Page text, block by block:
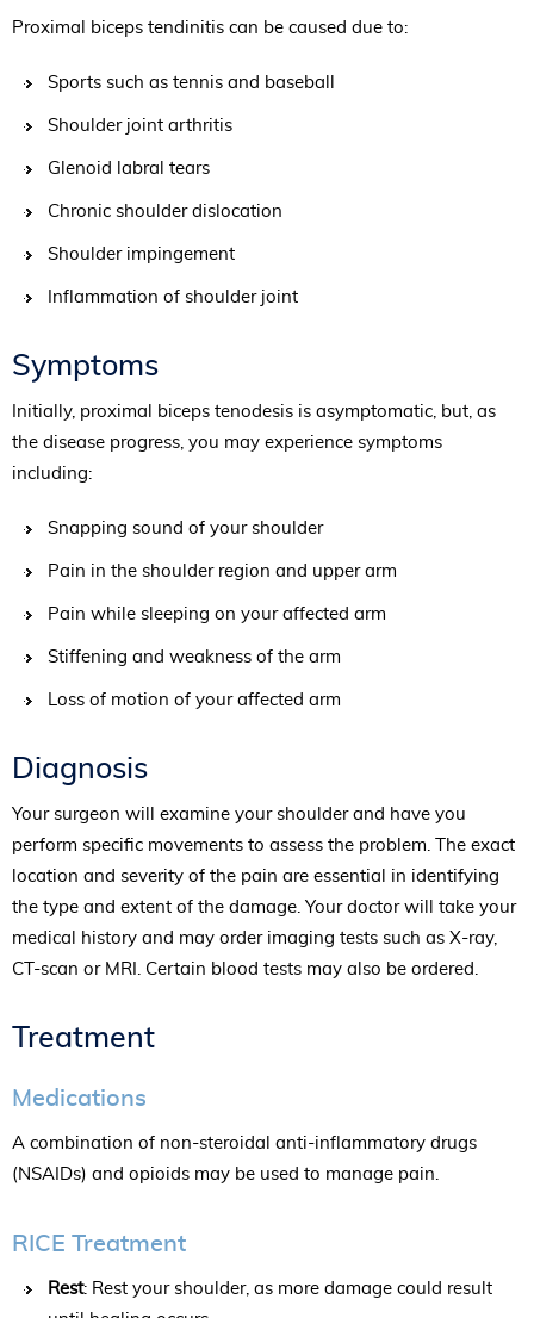
Proximal biceps tendinitis can be caused due to:
Sports such as tennis and baseball
Shoulder joint arthritis
Glenoid labral tears
Chronic shoulder dislocation
Shoulder impingement
Inflammation of shoulder joint
Symptoms
Initially, proximal biceps tenodesis is asymptomatic, but, as
the disease progress, you may experience symptoms
including:
Snapping sound of your shoulder
Pain in the shoulder region and upper arm
Pain while sleeping on your affected arm
Stiffening and weakness of the arm
Loss of motion of your affected arm
Diagnosis
Your surgeon will examine your shoulder and have you
perform specific movements to assess the problem. The exact
location and severity of the pain are essential in identifying
the type and extent of the damage. Your doctor will take your
medical history and may order imaging tests such as X-ray,
CT-scan or MRI. Certain blood tests may also be ordered.
Treatment
Medications
A combination of non-steroidal anti-inflammatory drugs
(NSAIDs) and opioids may be used to manage pain.
RICE Treatment
Rest: Rest your shoulder, as more damage could result